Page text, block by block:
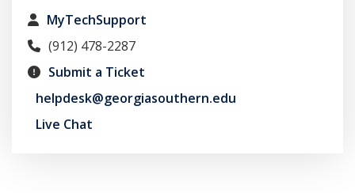
MyTechSupport
(912) 478-2287
Submit a Ticket
helpdesk@georgiasouthern.edu
Live Chat